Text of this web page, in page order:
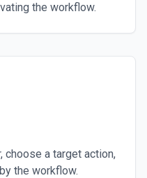
the workflow.
choose a target action,
the workflow.